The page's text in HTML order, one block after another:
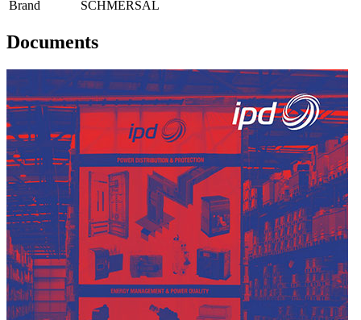
Brand SCHMERSAL
Documents